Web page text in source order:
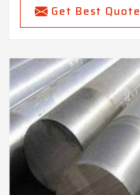
Get Best Quote